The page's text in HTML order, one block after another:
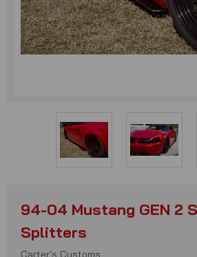
94-04 Mustang GEN 2
Splitters
Carter's Customs